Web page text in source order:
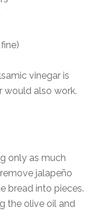
vinegar is
would also work.
only as much
jalapeño
bread into pieces.
the olive oil and